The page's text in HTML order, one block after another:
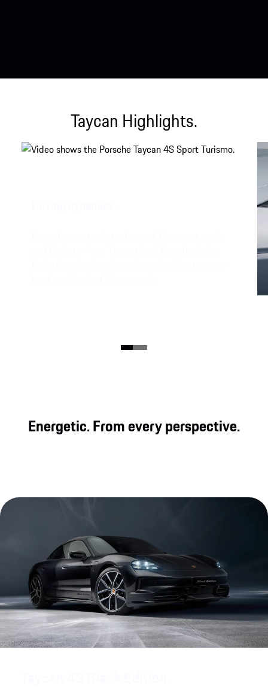
Taycan Highlights.
Energetic. From every perspective.